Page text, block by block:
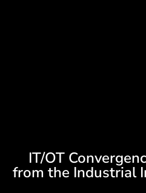
IT/OT
from the Industrial